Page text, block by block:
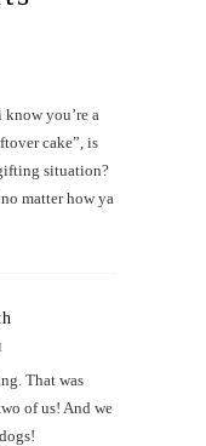
you’re a
cake”, is
situation?
matter how ya
That was
of us! And we